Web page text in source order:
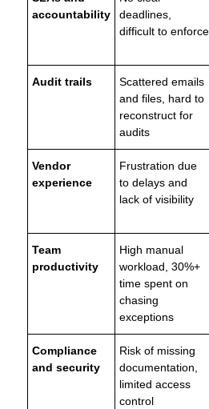
accountability
deadlines,
difficult to enforce
Audit trails
Scattered emails
and files, hard to
reconstruct for
audits
Vendor
experience
Frustration due
to delays and
lack of visibility
Team
productivity
High manual
workload, 30%+
time spent on
chasing
exceptions
Compliance
and security
Risk of missing
documentation,
limited access
control